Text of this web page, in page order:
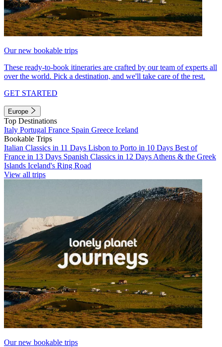
Our new bookable trips
These ready-to-book itineraries are crafted by our team of experts all
over the world. Pick a destination, and we'll take care of the rest.
GET STARTED
Europe
Top Destinations
Italy Portugal France Spain Greece Iceland
Bookable Trips
Italian Classics in 11 Days Lisbon to Porto in 10 Days Best of
France in 13 Days Spanish Classics in 12 Days Athens & the Greek
Islands Iceland's Ring Road
View all trips
Our new bookable trips